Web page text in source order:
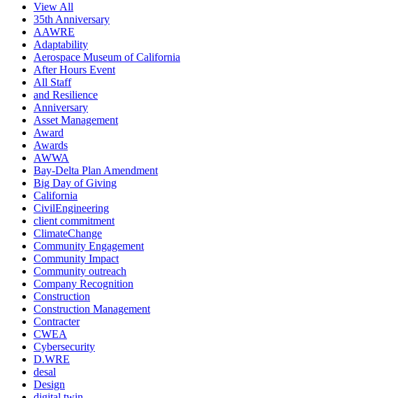
View All
35th Anniversary
AAWRE
Adaptability
Aerospace Museum of California
After Hours Event
All Staff
and Resilience
Anniversary
Asset Management
Award
Awards
AWWA
Bay-Delta Plan Amendment
Big Day of Giving
California
CivilEngineering
client commitment
ClimateChange
Community Engagement
Community Impact
Community outreach
Company Recognition
Construction
Construction Management
Contracter
CWEA
Cybersecurity
D.WRE
desal
Design